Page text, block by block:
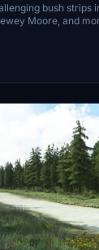
bush strips
Moore, and
MSFS content but
and enhanced
the developers